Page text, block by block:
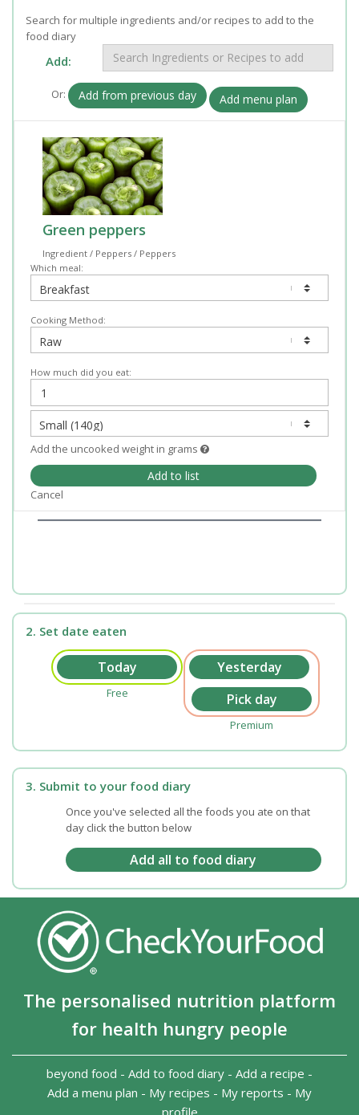
Search for multiple ingredients and/or recipes to add to the
food diary
Add:
Or: Add from previous day Add menu plan
Green peppers
Ingredient / Peppers / Peppers
Which meal:
Cooking Method:
How much did you eat:
Add the uncooked weight in grams
Add to list
Cancel
2. Set date eaten
Free
Premium
3. Submit to your food diary
Once you've selected all the foods you ate on that
day click the button below
The personalised nutrition platform
for health hungry people
beyond food - Add to food diary - Add a recipe -
Add a menu plan - My recipes - My reports - My
profile